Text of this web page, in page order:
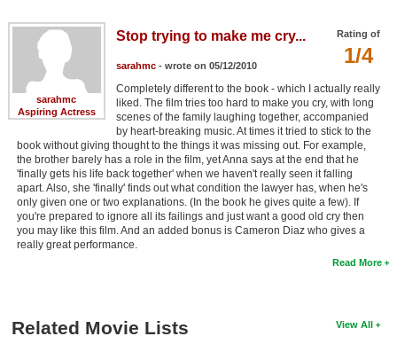
sarahmc
Aspiring Actress
Rating of
1/4
Stop trying to make me cry...
sarahmc- wrote on 05/12/2010
Completely different to the book - which I actually really
liked. The film tries too hard to make you cry, with long
scenes of the family laughing together, accompanied
by heart-breaking music. At times it tried to stick to the
book without giving thought to the things it was missing out. For example,
the brother barely has a role in the film, yet Anna says at the end that he
'finally gets his life back together' when we haven't really seen it falling
apart. Also, she 'finally' finds out what condition the lawyer has, when he's
only given one or two explanations. (In the book he gives quite a few). If
you're prepared to ignore all its failings and just want a good old cry then
you may like this film. And an added bonus is Cameron Diaz who gives a
really great performance.
Read More
View All
Related Movie Lists